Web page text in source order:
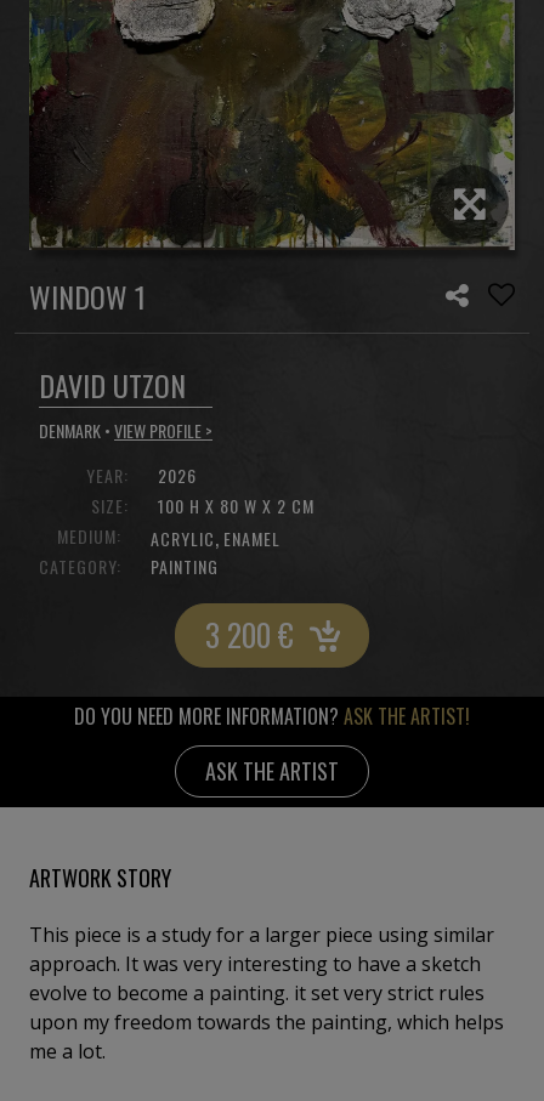
WINDOW 1
DAVID UTZON
DENMARK •VIEW PROFILE >
YEAR:
SIZE:
2026
100 H X 80 W X 2 CM
MEDIUM:
ACRYLIC, ENAMEL
CATEGORY:
PAINTING
3 200€
DO YOU NEED MORE INFORMATION? ASK THE ARTIST!
ASK THE ARTIST
ARTWORK STORY
This piece is a study for a larger piece using similar
approach. It was very interesting to have a sketch
evolve to become a painting. it set very strict rules
upon my freedom towards the painting, which helps
me a lot.